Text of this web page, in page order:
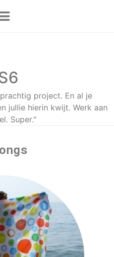
project. En al je
jullie hierin kwijt. Werk aan
Super."